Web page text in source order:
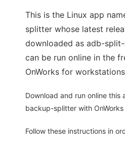
This is the Linux app
splitter whose latest
downloaded as adb-
can be run online in the
OnWorks for
Download and run online this
backup-splitter with
Follow these instructions in